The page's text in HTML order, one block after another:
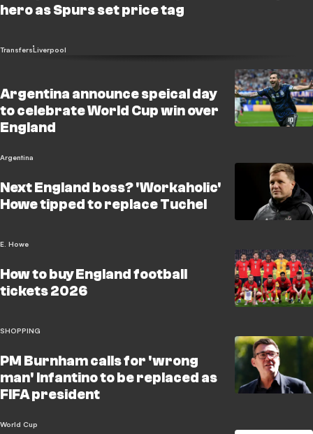
hero as Spurs set price tag
TransfersLiverpool
Argentina announce speical day
to celebrate World Cup win over
England
Argentina
Next England boss? 'Workaholic'
Howe tipped to replace Tuchel
E. Howe
How to buy England football
tickets 2026
SHOPPING
PM Burnham calls for 'wrong
man' Infantino to be replaced as
FIFA president
World Cup